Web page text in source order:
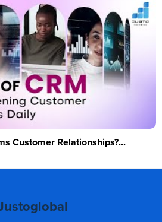
Customer Relationships?...